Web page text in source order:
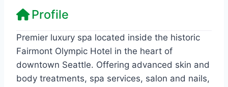
Profile
Premier luxury spa located inside the historic
Fairmont Olympic Hotel in the heart of
downtown Seattle. Offering advanced skin and
body treatments, spa services, salon and nails,